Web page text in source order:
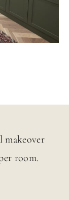
makeover
room.